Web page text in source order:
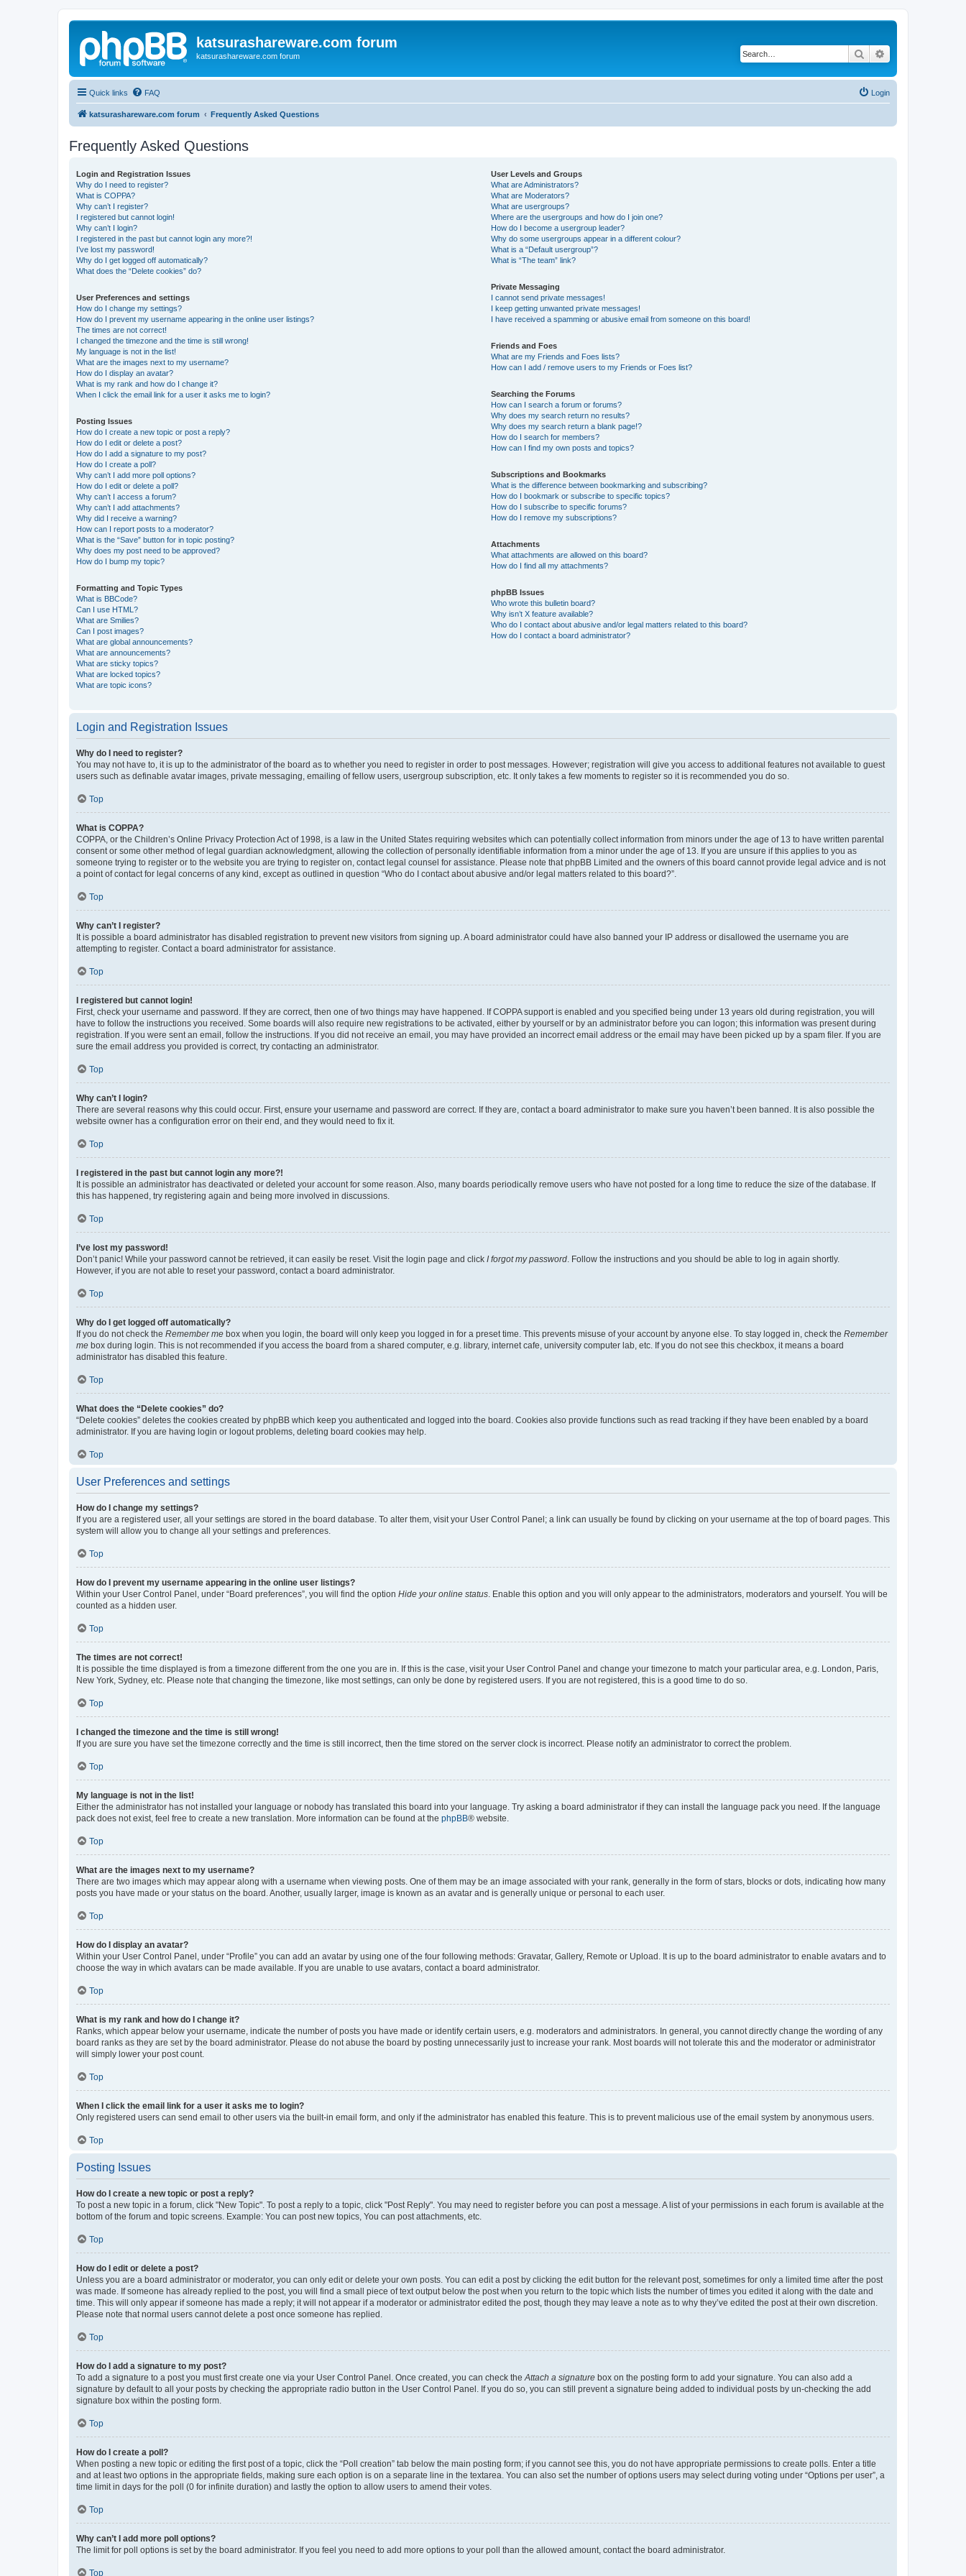
katsurashareware.com forum
katsurashareware.com forum Search
Quick links FAQ Login
katsurashareware.com forum Frequently Asked Questions
Frequently Asked Questions
Login and Registration Issues
Why do I need to register?
What is COPPA?
Why can’t I register?
I registered but cannot login!
Why can’t I login?
I registered in the past but cannot login any more?!
I’ve lost my password!
Why do I get logged off automatically?
What does the “Delete cookies” do?
User Preferences and settings
How do I change my settings?
How do I prevent my username appearing in the online user listings?
The times are not correct!
I changed the timezone and the time is still wrong!
My language is not in the list!
What are the images next to my username?
How do I display an avatar?
What is my rank and how do I change it?
When I click the email link for a user it asks me to login?
Posting Issues
How do I create a new topic or post a reply?
How do I edit or delete a post?
How do I add a signature to my post?
How do I create a poll?
Why can’t I add more poll options?
How do I edit or delete a poll?
Why can’t I access a forum?
Why can’t I add attachments?
Why did I receive a warning?
How can I report posts to a moderator?
What is the “Save” button for in topic posting?
Why does my post need to be approved?
How do I bump my topic?
Formatting and Topic Types
What is BBCode?
Can I use HTML?
What are Smilies?
Can I post images?
What are global announcements?
What are announcements?
What are sticky topics?
What are locked topics?
What are topic icons?
User Levels and Groups
What are Administrators?
What are Moderators?
What are usergroups?
Where are the usergroups and how do I join one?
How do I become a usergroup leader?
Why do some usergroups appear in a different colour?
What is a “Default usergroup”?
What is “The team” link?
Private Messaging
I cannot send private messages!
I keep getting unwanted private messages!
I have received a spamming or abusive email from someone on this board!
Friends and Foes
What are my Friends and Foes lists?
How can I add / remove users to my Friends or Foes list?
Searching the Forums
How can I search a forum or forums?
Why does my search return no results?
Why does my search return a blank page!?
How do I search for members?
How can I find my own posts and topics?
Subscriptions and Bookmarks
What is the difference between bookmarking and subscribing?
How do I bookmark or subscribe to specific topics?
How do I subscribe to specific forums?
How do I remove my subscriptions?
Attachments
What attachments are allowed on this board?
How do I find all my attachments?
phpBB Issues
Who wrote this bulletin board?
Why isn’t X feature available?
Who do I contact about abusive and/or legal matters related to this board?
How do I contact a board administrator?
Login and Registration Issues
Why do I need to register?
You may not have to, it is up to the administrator of the board as to whether you need to register in order to post messages. However; registration will give you access to additional features not available to guest
users such as definable avatar images, private messaging, emailing of fellow users, usergroup subscription, etc. It only takes a few moments to register so it is recommended you do so.
Top
What is COPPA?
COPPA, or the Children’s Online Privacy Protection Act of 1998, is a law in the United States requiring websites which can potentially collect information from minors under the age of 13 to have written parental
consent or some other method of legal guardian acknowledgment, allowing the collection of personally identifiable information from a minor under the age of 13. If you are unsure if this applies to you as
someone trying to register or to the website you are trying to register on, contact legal counsel for assistance. Please note that phpBB Limited and the owners of this board cannot provide legal advice and is not
a point of contact for legal concerns of any kind, except as outlined in question “Who do I contact about abusive and/or legal matters related to this board?”.
Top
Why can’t I register?
It is possible a board administrator has disabled registration to prevent new visitors from signing up. A board administrator could have also banned your IP address or disallowed the username you are
attempting to register. Contact a board administrator for assistance.
Top
I registered but cannot login!
First, check your username and password. If they are correct, then one of two things may have happened. If COPPA support is enabled and you specified being under 13 years old during registration, you will
have to follow the instructions you received. Some boards will also require new registrations to be activated, either by yourself or by an administrator before you can logon; this information was present during
registration. If you were sent an email, follow the instructions. If you did not receive an email, you may have provided an incorrect email address or the email may have been picked up by a spam filer. If you are
sure the email address you provided is correct, try contacting an administrator.
Top
Why can’t I login?
There are several reasons why this could occur. First, ensure your username and password are correct. If they are, contact a board administrator to make sure you haven’t been banned. It is also possible the
website owner has a configuration error on their end, and they would need to fix it.
Top
I registered in the past but cannot login any more?!
It is possible an administrator has deactivated or deleted your account for some reason. Also, many boards periodically remove users who have not posted for a long time to reduce the size of the database. If
this has happened, try registering again and being more involved in discussions.
Top
I’ve lost my password!
Don’t panic! While your password cannot be retrieved, it can easily be reset. Visit the login page and click I forgot my password . Follow the instructions and you should be able to log in again shortly.
However, if you are not able to reset your password, contact a board administrator.
Top
Why do I get logged off automatically?
If you do not check the Remember me box when you login, the board will only keep you logged in for a preset time. This prevents misuse of your account by anyone else. To stay logged in, check the Remember
me box during login. This is not recommended if you access the board from a shared computer, e.g. library, internet cafe, university computer lab, etc. If you do not see this checkbox, it means a board
administrator has disabled this feature.
Top
What does the “Delete cookies” do?
“Delete cookies” deletes the cookies created by phpBB which keep you authenticated and logged into the board. Cookies also provide functions such as read tracking if they have been enabled by a board
administrator. If you are having login or logout problems, deleting board cookies may help.
Top
User Preferences and settings
How do I change my settings?
If you are a registered user, all your settings are stored in the board database. To alter them, visit your User Control Panel; a link can usually be found by clicking on your username at the top of board pages. This
system will allow you to change all your settings and preferences.
Top
How do I prevent my username appearing in the online user listings?
Within your User Control Panel, under “Board preferences”, you will find the option Hide your online status . Enable this option and you will only appear to the administrators, moderators and yourself. You will be
counted as a hidden user.
Top
The times are not correct!
It is possible the time displayed is from a timezone different from the one you are in. If this is the case, visit your User Control Panel and change your timezone to match your particular area, e.g. London, Paris,
New York, Sydney, etc. Please note that changing the timezone, like most settings, can only be done by registered users. If you are not registered, this is a good time to do so.
Top
I changed the timezone and the time is still wrong!
If you are sure you have set the timezone correctly and the time is still incorrect, then the time stored on the server clock is incorrect. Please notify an administrator to correct the problem.
Top
My language is not in the list!
Either the administrator has not installed your language or nobody has translated this board into your language. Try asking a board administrator if they can install the language pack you need. If the language
pack does not exist, feel free to create a new translation. More information can be found at the phpBB® website.
Top
What are the images next to my username?
There are two images which may appear along with a username when viewing posts. One of them may be an image associated with your rank, generally in the form of stars, blocks or dots, indicating how many
posts you have made or your status on the board. Another, usually larger, image is known as an avatar and is generally unique or personal to each user.
Top
How do I display an avatar?
Within your User Control Panel, under “Profile” you can add an avatar by using one of the four following methods: Gravatar, Gallery, Remote or Upload. It is up to the board administrator to enable avatars and to
choose the way in which avatars can be made available. If you are unable to use avatars, contact a board administrator.
Top
What is my rank and how do I change it?
Ranks, which appear below your username, indicate the number of posts you have made or identify certain users, e.g. moderators and administrators. In general, you cannot directly change the wording of any
board ranks as they are set by the board administrator. Please do not abuse the board by posting unnecessarily just to increase your rank. Most boards will not tolerate this and the moderator or administrator
will simply lower your post count.
Top
When I click the email link for a user it asks me to login?
Only registered users can send email to other users via the built-in email form, and only if the administrator has enabled this feature. This is to prevent malicious use of the email system by anonymous users.
Top
Posting Issues
How do I create a new topic or post a reply?
To post a new topic in a forum, click "New Topic". To post a reply to a topic, click "Post Reply". You may need to register before you can post a message. A list of your permissions in each forum is available at the
bottom of the forum and topic screens. Example: You can post new topics, You can post attachments, etc.
Top
How do I edit or delete a post?
Unless you are a board administrator or moderator, you can only edit or delete your own posts. You can edit a post by clicking the edit button for the relevant post, sometimes for only a limited time after the post
was made. If someone has already replied to the post, you will find a small piece of text output below the post when you return to the topic which lists the number of times you edited it along with the date and
time. This will only appear if someone has made a reply; it will not appear if a moderator or administrator edited the post, though they may leave a note as to why they’ve edited the post at their own discretion.
Please note that normal users cannot delete a post once someone has replied.
Top
How do I add a signature to my post?
To add a signature to a post you must first create one via your User Control Panel. Once created, you can check the Attach a signature box on the posting form to add your signature. You can also add a
signature by default to all your posts by checking the appropriate radio button in the User Control Panel. If you do so, you can still prevent a signature being added to individual posts by un-checking the add
signature box within the posting form.
Top
How do I create a poll?
When posting a new topic or editing the first post of a topic, click the “Poll creation” tab below the main posting form; if you cannot see this, you do not have appropriate permissions to create polls. Enter a title
and at least two options in the appropriate fields, making sure each option is on a separate line in the textarea. You can also set the number of options users may select during voting under “Options per user”, a
time limit in days for the poll (0 for infinite duration) and lastly the option to allow users to amend their votes.
Top
Why can’t I add more poll options?
The limit for poll options is set by the board administrator. If you feel you need to add more options to your poll than the allowed amount, contact the board administrator.
Top